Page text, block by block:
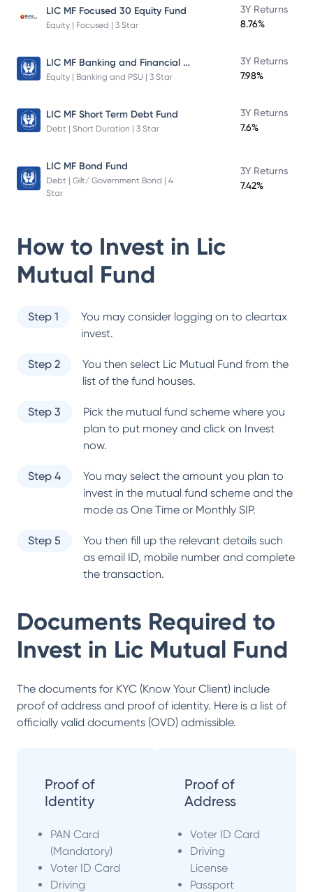
LIC MF Focused 30 Equity Fund
Equity | Focused | 3 Star
3Y Returns
8.76%
LIC MF Banking and Financial Services Fund
Equity | Banking and PSU | 3 Star
3Y Returns
7.98%
LIC MF Short Term Debt Fund
Debt | Short Duration | 3 Star
3Y Returns
7.6%
LIC MF Bond Fund
Debt | Gilt/ Government Bond | 4
Star
3Y Returns
7.42%
How to Invest in Lic
Mutual Fund
Step 1
You may consider logging on to cleartax
invest.
Step 2 You then select Lic Mutual Fund from the
list of the fund houses.
Step 3
Pick the mutual fund scheme where you
plan to put money and click on Invest
now.
Step 4
You may select the amount you plan to
invest in the mutual fund scheme and the
mode as One Time or Monthly SIP.
Step 5
You then fill up the relevant details such
as email ID, mobile number and complete
the transaction.
Documents Required to
Invest in Lic Mutual Fund
The documents for KYC (Know Your Client) include
proof of address and proof of identity. Here is a list of
officially valid documents (OVD) admissible.
Proof of
Identity
PAN Card
(Mandatory)
Voter ID Card
Driving
Proof of
Address
Voter ID Card
Driving
License
Passport